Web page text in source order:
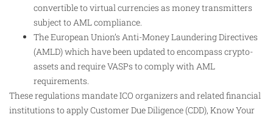
convertible to virtual currencies as money transmitters
subject to AML compliance.
The European Union’s Anti-Money Laundering Directives
(AMLD) which have been updated to encompass crypto-
assets and require VASPs to comply with AML
requirements.
These regulations mandate ICO organizers and related financial
institutions to apply Customer Due Diligence (CDD), Know Your